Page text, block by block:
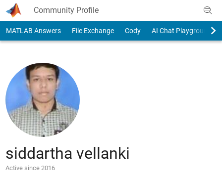
Skip to content
Community Profile
MATLAB Answers File Exchange Cody AI Chat Playground
siddartha vellanki
Active since 2016